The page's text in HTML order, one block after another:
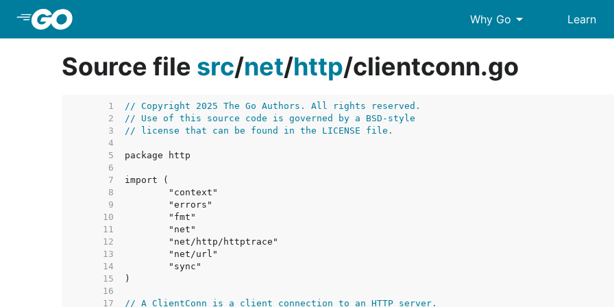
Why Go arrow_drop_down Learn
Source file src/net/http/clientconn.go
     1
// Copyright 2025 The Go Authors. All rights reserved.
     2
// Use of this source code is governed by a BSD-style
     3
// license that can be found in the LICENSE file.
     4
     5
     6
     7
     8
     9
    10
    11
    12
    13
    14
    15
    16
    17
// A ClientConn is a client connection to an HTTP server.